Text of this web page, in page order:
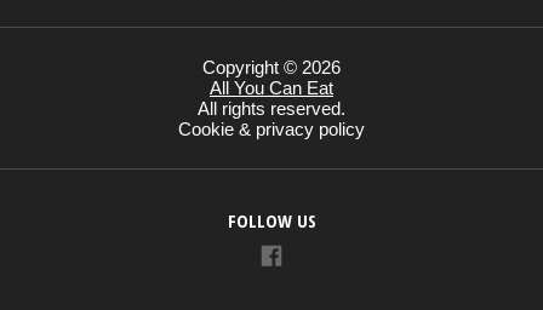
Copyright © 2026
All You Can Eat
All rights reserved.
Cookie & privacy policy
FOLLOW US